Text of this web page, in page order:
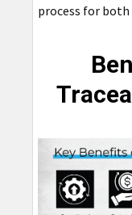
process for both